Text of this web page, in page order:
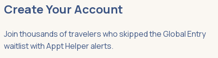
Create Your Account
Join thousands of travelers who skipped the Global Entry
waitlist with Appt Helper alerts.